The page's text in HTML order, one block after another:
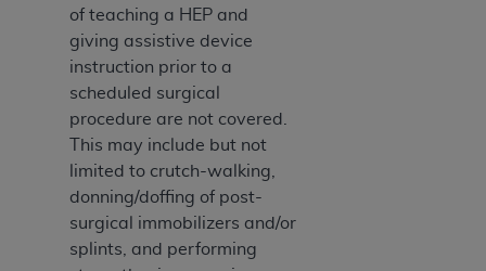
of teaching a HEP and
giving assistive device
instruction prior to a
scheduled surgical
procedure are not covered.
This may include but not
limited to crutch-walking,
donning/doffing of post-
surgical immobilizers and/or
splints, and performing